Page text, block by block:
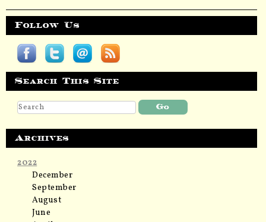
Follow Us
Search This Site
Archives
2022
December
September
August
June